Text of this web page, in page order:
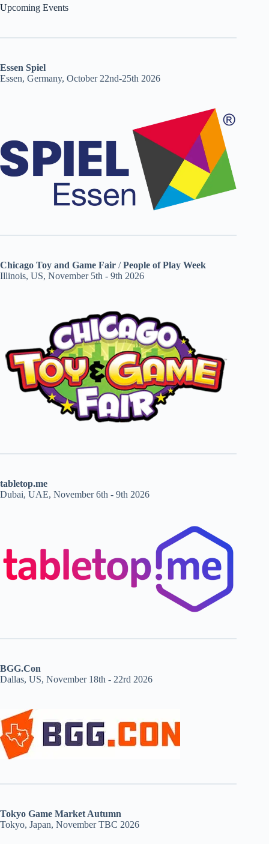
Upcoming Events
Essen Spiel
Essen, Germany, October 22nd-25th 2026
Chicago Toy and Game Fair /People of Play Week
Illinois, US, November 5th - 9th 2026
tabletop.me
Dubai, UAE, November 6th - 9th 2026
BGG.Con
Dallas, US, November 18th - 22rd 2026
Tokyo Game Market Autumn
Tokyo, Japan, November TBC 2026